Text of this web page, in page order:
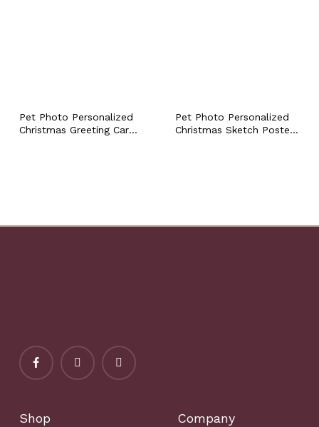
Pet Photo Personalized
Christmas Greeting Card
Pet Photo Personalized
Christmas Sketch Poster
Shop Company